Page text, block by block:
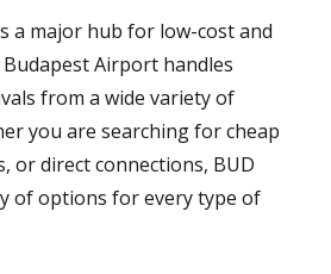
a major hub for low-cost and
Airport handles
from a wide variety of
you are searching for cheap
or direct connections, BUD
of options for every type of